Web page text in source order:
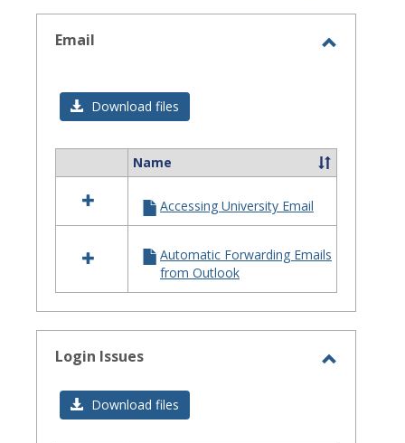
selected
Email
Download files
resources
in
Name
Accessing University Email
Automatic Forwarding Emails
from Outlook
Login Issues
Download files